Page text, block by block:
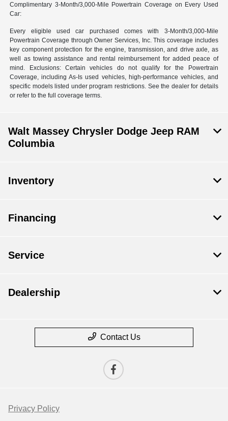
Complimentary 3-Month/3,000-Mile Powertrain Coverage on Every Used
Car:
Every eligible used car purchased comes with 3-Month/3,000-Mile
Powertrain Coverage through Owner Services, Inc. This coverage includes
key component protection for the engine, transmission, and drive axle, as
well as towing assistance and rental reimbursement for added peace of
mind. Exclusions: Certain vehicles do not qualify for the Powertrain
Coverage, including As-Is used vehicles, high-performance vehicles, and
specific models listed under program restrictions. See the dealer for details
or refer to the full coverage terms.
Walt Massey Chrysler Dodge Jeep RAM
Columbia
Inventory
Financing
Service
Dealership
Contact Us
Privacy Policy